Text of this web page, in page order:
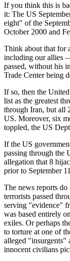
If you think this is
it: The US
eight" of the
October 2000 and
Think about that for
including our allies
passed, without his
Trade Center being
If so, then the United
list as the greatest
through Iran, but all
US. Moreover, six
toppled, the US
If the US
passing through
allegation that 8
prior to September
The news reports
terrorists passed
serving "evidence"
was based entirely
exiles. Or perhaps
to torture at one of
alleged "insurgents"
innocent civilians